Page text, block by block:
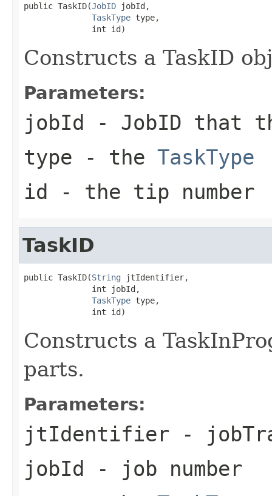
public TaskID(JobID jobId,
TaskType type,
              int id)
Constructs a TaskID
Parameters:
jobId - JobID that
type - the TaskType
id - the tip number
TaskID
public TaskID(String jtIdentifier,
              int jobId,
TaskType type,
              int id)
Constructs a
parts.
Parameters:
jtIdentifier -
jobId - job number